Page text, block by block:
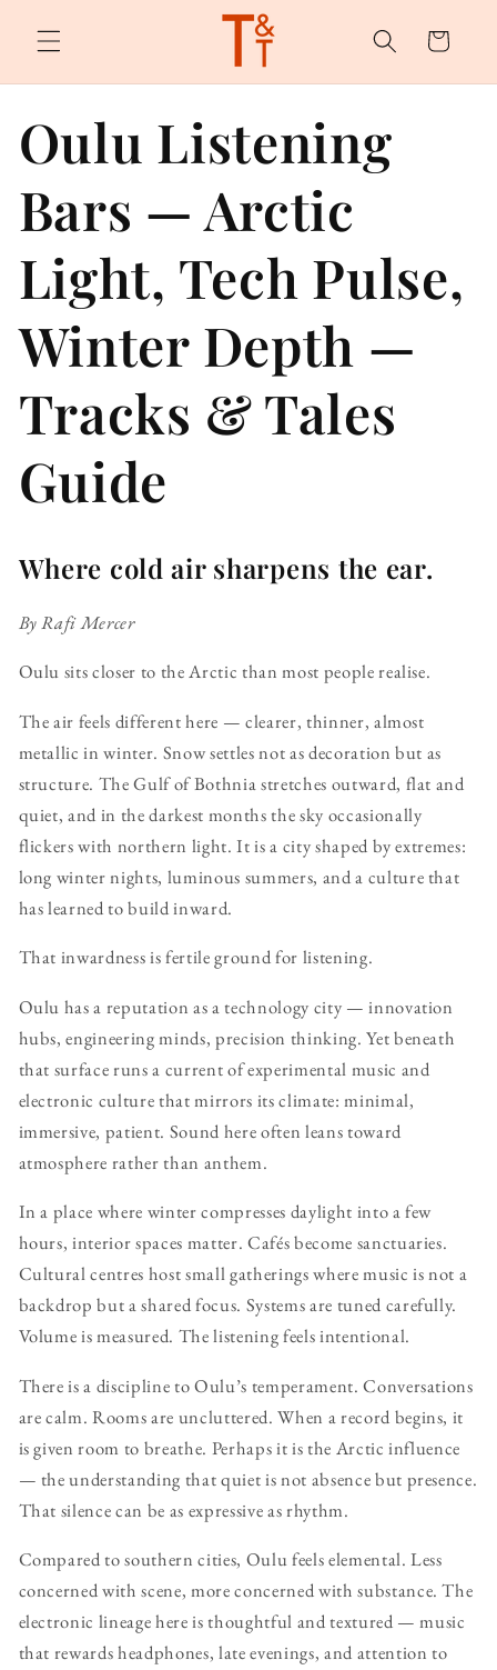
content
Cart
Oulu Listening
Bars — Arctic
Light, Tech Pulse,
Winter Depth —
Tracks & Tales
Guide
Where cold air sharpens the ear.
By Rafi Mercer
Oulu sits closer to the Arctic than most people realise.
The air feels different here — clearer, thinner, almost
metallic in winter. Snow settles not as decoration but as
structure. The Gulf of Bothnia stretches outward, flat and
quiet, and in the darkest months the sky occasionally
flickers with northern light. It is a city shaped by extremes:
long winter nights, luminous summers, and a culture that
has learned to build inward.
That inwardness is fertile ground for listening.
Oulu has a reputation as a technology city — innovation
hubs, engineering minds, precision thinking. Yet beneath
that surface runs a current of experimental music and
electronic culture that mirrors its climate: minimal,
immersive, patient. Sound here often leans toward
atmosphere rather than anthem.
In a place where winter compresses daylight into a few
hours, interior spaces matter. Cafés become sanctuaries.
Cultural centres host small gatherings where music is not a
backdrop but a shared focus. Systems are tuned carefully.
Volume is measured. The listening feels intentional.
There is a discipline to Oulu’s temperament. Conversations
are calm. Rooms are uncluttered. When a record begins, it
is given room to breathe. Perhaps it is the Arctic influence
— the understanding that quiet is not absence but presence.
That silence can be as expressive as rhythm.
Compared to southern cities, Oulu feels elemental. Less
concerned with scene, more concerned with substance. The
electronic lineage here is thoughtful and textured — music
that rewards headphones, late evenings, and attention to